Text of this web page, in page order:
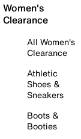
Women's
Clearance
All Women's
Clearance
Athletic
Shoes &
Sneakers
Boots &
Booties